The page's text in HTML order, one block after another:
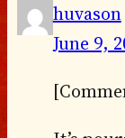
huvason
June 9,